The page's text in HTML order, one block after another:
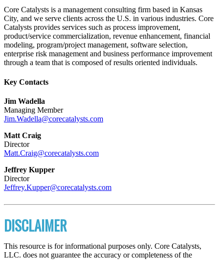
Core Catalysts is a management consulting firm based in Kansas
City, and we serve clients across the U.S. in various industries. Core
Catalysts provides services such as process improvement,
product/service commercialization, revenue enhancement, financial
modeling, program/project management, software selection,
enterprise risk management and business performance improvement
through a team that is composed of results oriented individuals.
Key Contacts
Jim Wadella
Managing Member
Jim.Wadella@corecatalysts.com
Matt Craig
Director
Matt.Craig@corecatalysts.com
Jeffrey Kupper
Director
Jeffrey.Kupper@corecatalysts.com
DISCLAIMER
This resource is for informational purposes only. Core Catalysts,
LLC. does not guarantee the accuracy or completeness of the